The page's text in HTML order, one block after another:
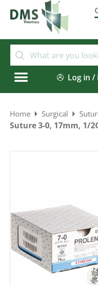
Log in /
Home Surgical
Suture 3-0, 17mm, 1/